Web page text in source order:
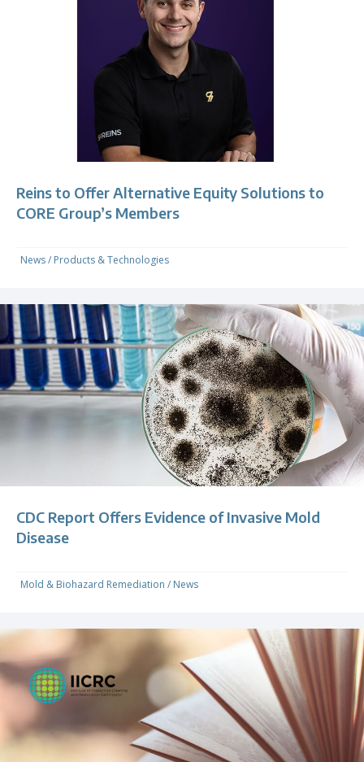
Reins to Offer Alternative Equity Solutions to
CORE Group’s Members
News/ Products & Technologies
CDC Report Offers Evidence of Invasive Mold
Disease
Mold & Biohazard Remediation / News